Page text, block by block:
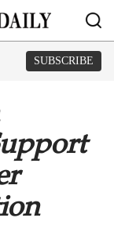
SUBSCRIBE